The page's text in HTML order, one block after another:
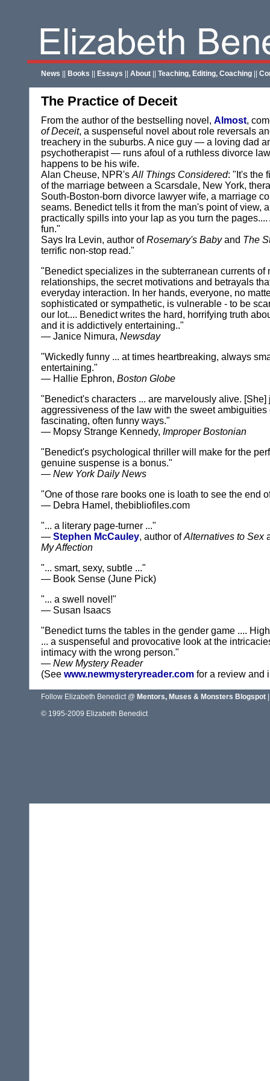
News Books Essays About Teaching, Editing, Coaching
The Practice of Deceit
From the author of the bestselling novel, Almost,
of Deceit, a suspenseful novel about role reversals
treachery in the suburbs. A nice guy — a loving dad
psychotherapist — runs afoul of a ruthless divorce
happens to be his wife.
Alan Cheuse, NPR's All Things Considered: "It's the
of the marriage between a Scarsdale, New York,
South-Boston-born divorce lawyer wife, a marriage
seams. Benedict tells it from the man's point of view,
practically spills into your lap as you turn the pages....
fun."
Says Ira Levin, author ofRosemary's Babyand The
terrific non-stop read."
"Benedict specializes in the subterranean currents of
relationships, the secret motivations and betrayals
everyday interaction. In her hands, everyone, no
sophisticated or sympathetic, is vulnerable - to be
our lot.... Benedict writes the hard, horrifying truth
and it is addictively entertaining.."
— Janice Nimura, Newsday
"Wickedly funny ... at times heartbreaking, always
entertaining."
— Hallie Ephron, Boston Globe
"Benedict's characters ... are marvelously alive. [She]
aggressiveness of the law with the sweet ambiguities
fascinating, often funny ways."
— Mopsy Strange Kennedy, Improper Bostonian
"Benedict's psychological thriller will make for the
genuine suspense is a bonus."
— New York Daily News
"One of those rare books one is loath to see the end
— Debra Hamel, thebibliofiles.com
"... a literary page-turner ..."
— Stephen McCauley, author ofAlternatives to Sex
My Affection
"... smart, sexy, subtle ..."
— Book Sense (June Pick)
"... a swell novel!"
— Susan Isaacs
"Benedict turns the tables in the gender game ....
... a suspenseful and provocative look at the
intimacy with the wrong person."
— New Mystery Reader
(See www.newmysteryreader.com for a review and
Follow Elizabeth Benedict @ Mentors, Muses & Monsters Blogspot
© 1995-2009 Elizabeth Benedict